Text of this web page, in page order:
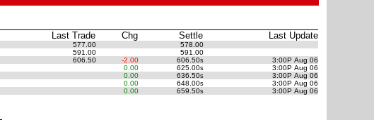
Last Trade Chg Settle Last Update
577.00
578.00
591.00
591.00
606.50 -2.00 606.50s
3:00P Aug 06
0.00 625.00s
3:00P Aug 06
0.00 636.50s
3:00P Aug 06
0.00 648.00s
3:00P Aug 06
0.00 659.50s
3:00P Aug 06